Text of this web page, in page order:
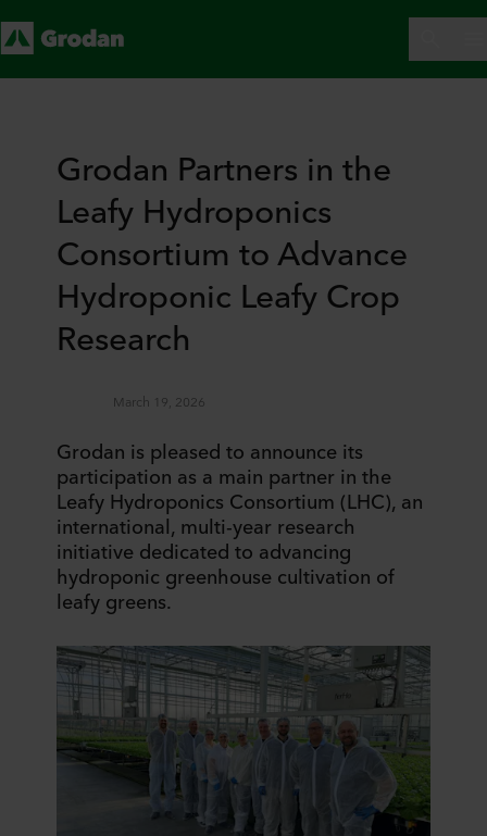
Grodan Partners in the
Leafy Hydroponics
Consortium to Advance
Hydroponic Leafy Crop
Research
March 19, 2026
Grodan is pleased to announce its
participation as a main partner in the
Leafy Hydroponics Consortium (LHC), an
international, multi-year research
initiative dedicated to advancing
hydroponic greenhouse cultivation of
leafy greens.